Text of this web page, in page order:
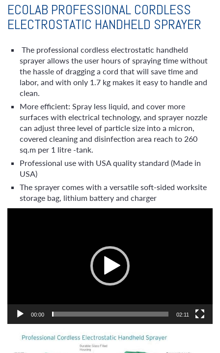
ECOLAB PROFESSIONAL CORDLESS
ELECTROSTATIC HANDHELD SPRAYER
The professional cordless electrostatic handheld
sprayer allows the user hours of spraying time without
the hassle of dragging a cord that will save time and
labor, and with only 1.7 kg makes it easy to handle and
clean.
More efficient: Spray less liquid, and cover more
surfaces with electrical technology, and sprayer nozzle
can adjust three level of particle size into a micron,
covered cleaning and disinfection area reach to 260
sq.m per 1 litre -tank.
Professional use with USA quality standard (Made in
USA)
The sprayer comes with a versatile soft-sided worksite
storage bag, lithium battery and charger
00:00 02:11